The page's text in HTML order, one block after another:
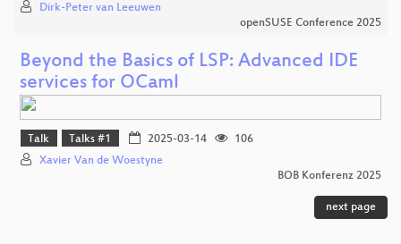
Dirk-Peter van Leeuwen
openSUSE Conference 2025
Beyond the Basics of LSP: Advanced IDE
services for OCaml
Talk Talks #1 2025-03-14
106
Xavier Van de Woestyne
BOB Konferenz 2025
next page